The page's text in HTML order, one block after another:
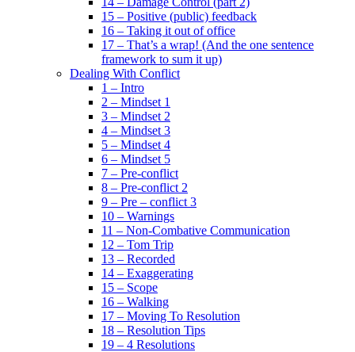
15 – Positive (public) feedback
16 – Taking it out of office
17 – That’s a wrap! (And the one sentence
framework to sum it up)
Dealing With Conflict
1 – Intro
2 – Mindset 1
3 – Mindset 2
4 – Mindset 3
5 – Mindset 4
6 – Mindset 5
7 – Pre-conflict
8 – Pre-conflict 2
9 – Pre – conflict 3
10 – Warnings
11 – Non-Combative Communication
12 – Tom Trip
13 – Recorded
14 – Exaggerating
15 – Scope
16 – Walking
17 – Moving To Resolution
18 – Resolution Tips
19 – 4 Resolutions